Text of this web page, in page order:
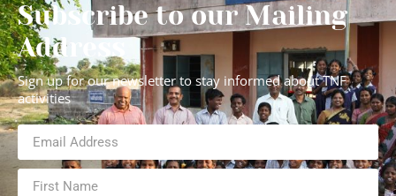
Subscribe to our Mailing
Address
Sign up for our newsletter to stay informed about TNF
activities